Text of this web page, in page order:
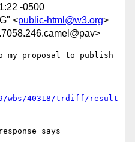
-0500
<public-html@w3.org>
my proposal to publish
wbs/40318/trdiff/result
says